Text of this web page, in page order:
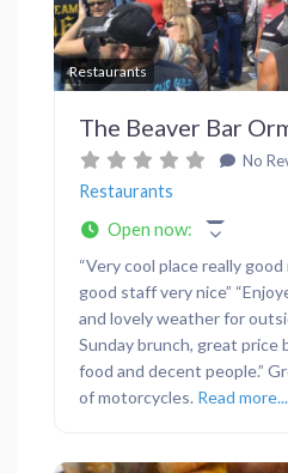
Restaurants
The Beaver Bar
No
Restaurants
Open now:
“Very cool place really
good staff very nice”
and lovely weather for
Sunday brunch, great price
food and decent people.”
of motorcycles. Read more...